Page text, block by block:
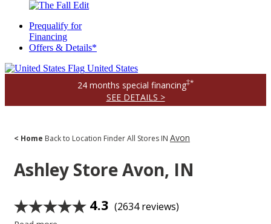
Prequalify for
Financing
Offers & Details*
United States
24 months special financing‡*
SEE DETAILS >
< Home Back to Location FinderAll Stores IN Avon
Ashley StoreAvon, IN
4.3 (2634 reviews)